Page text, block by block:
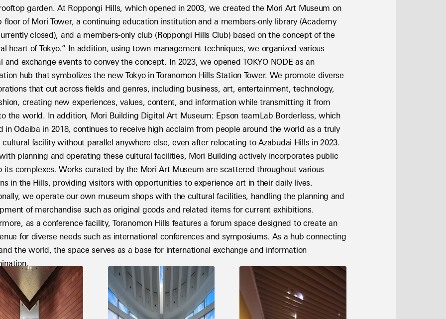
garden. At Roppongi Hills, which opened in 2003, we created the Mori Art Museum on
floor of Mori Tower, a continuing education institution and a members-only library (Academy
closed), and a members-only club (Roppongi Hills Club) based on the concept of the
heart of Tokyo.” In addition, using town management techniques, we organized various
and exchange events to convey the concept. In 2023, we opened TOKYO NODE as an
hub that symbolizes the new Tokyo in Toranomon Hills Station Tower. We promote diverse
that cut across fields and genres, including business, art, entertainment, technology,
creating new experiences, values, content, and information while transmitting it from
the world. In addition, Mori Building Digital Art Museum: Epson teamLab Borderless, which
in Odaiba in 2018, continues to receive high acclaim from people around the world as a truly
cultural facility without parallel anywhere else, even after relocating to Azabudai Hills in 2023.
planning and operating these cultural facilities, Mori Building actively incorporates public
its complexes. Works curated by the Mori Art Museum are scattered throughout various
in the Hills, providing visitors with opportunities to experience art in their daily lives.
we operate our own museum shops with the cultural facilities, handling the planning and
of merchandise such as original goods and related items for current exhibitions.
as a conference facility, Toranomon Hills features a forum space designed to create an
for diverse needs such as international conferences and symposiums. As a hub connecting
the world, the space serves as a base for international exchange and information